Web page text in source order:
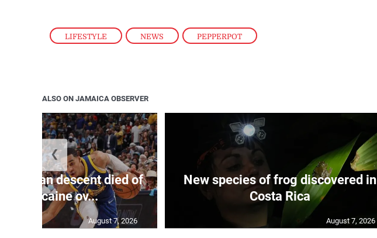
LIFESTYLE , NEWS , PEPPERPOT
ALSO ON JAMAICA OBSERVER
of J’can descent died of
cocaine ov...
August 7, 2026
New species of frog discovered in
Costa Rica
August 7, 2026
❮